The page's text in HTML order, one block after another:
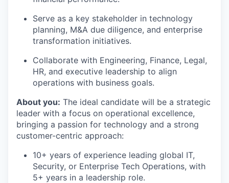
Serve as a key stakeholder in technology
planning, M&A due diligence, and enterprise
transformation initiatives.
Collaborate with Engineering, Finance, Legal,
HR, and executive leadership to align
operations with business goals.
About you: The ideal candidate will be a strategic
leader with a focus on operational excellence,
bringing a passion for technology and a strong
customer-centric approach:
10+ years of experience leading global IT,
Security, or Enterprise Tech Operations, with
5+ years in a leadership role.